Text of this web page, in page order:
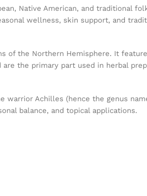
Native American, and traditional
wellness, skin support, and
of the Northern Hemisphere. It
the primary part used in herbal
Achilles (hence the genus
balance, and topical applications.